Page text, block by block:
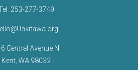
253-277-3749
Central Avenue N
Kent, WA 98032